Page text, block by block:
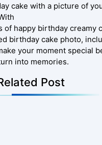
cake with a picture of
of happy birthday creamy
birthday cake photo,
your moment special
into memories.
Post